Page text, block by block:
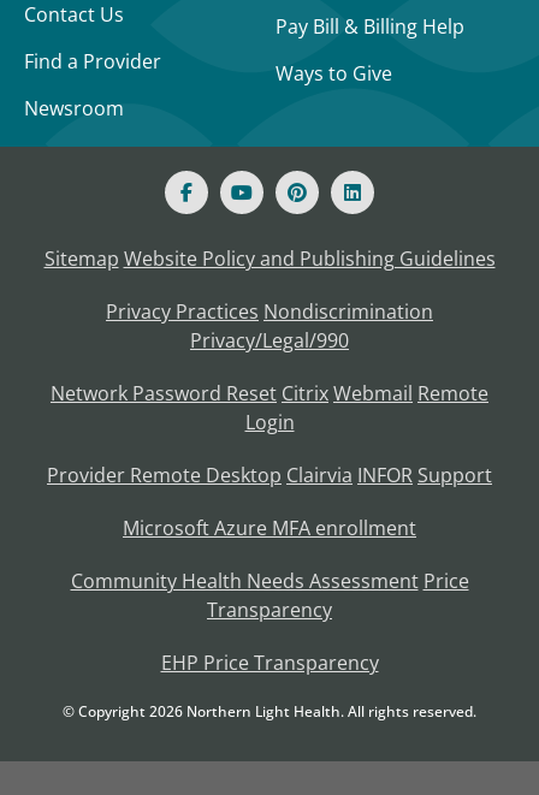
Contact Us
Find a Provider
Newsroom
Pay Bill & Billing Help
Ways to Give
Sitemap Website Policy and Publishing Guidelines
Privacy Practices Nondiscrimination
Privacy/Legal/990
Network Password Reset CitrixWebmail Remote
Login
Provider Remote Desktop Clairvia INFOR Support
Microsoft Azure MFA enrollment
Community Health Needs Assessment Price
Transparency
EHP Price Transparency
© Copyright2026 Northern Light Health. All rights reserved.